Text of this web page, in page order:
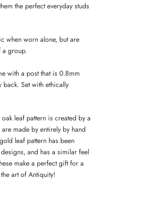
the perfect everyday studs
when worn alone, but are
a group.
with a post that is 0.8mm
Set with ethically
leaf pattern is created by a
made by entirely by hand
leaf pattern has been
and has a similar feel
make a perfect gift for a
art of Antiquity!